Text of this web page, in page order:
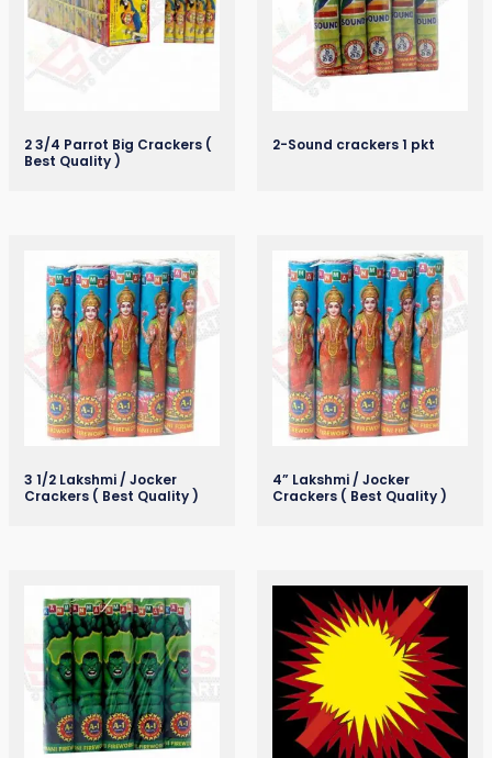
2 3/4 Parrot Big Crackers (
Best Quality )
2-Sound crackers 1 pkt
3 1/2 Lakshmi / Jocker
Crackers ( Best Quality )
4” Lakshmi / Jocker
Crackers ( Best Quality )